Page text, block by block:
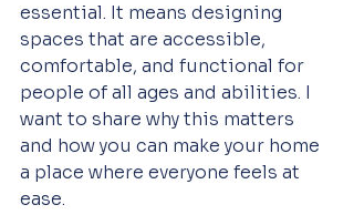
essential. It means designing
spaces that are accessible,
comfortable, and functional for
people of all ages and abilities. I
want to share why this matters
and how you can make your home
a place where everyone feels at
ease.